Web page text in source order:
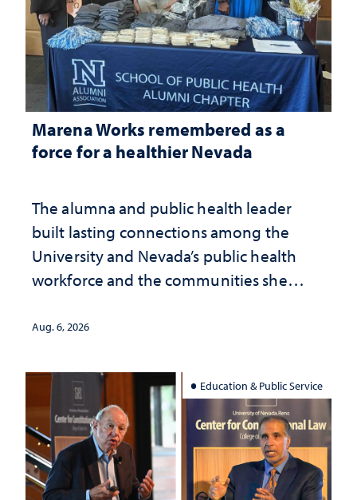
Marena Works remembered as a
force for a healthier Nevada
The alumna and public health leader
built lasting connections among the
University and Nevada’s public health
workforce and the communities she
Aug. 6, 2026
Education & Public Service